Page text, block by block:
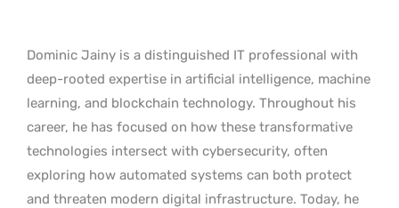
Dominic Jainy is a distinguished IT professional with
deep-rooted expertise in artificial intelligence, machine
learning, and blockchain technology. Throughout his
career, he has focused on how these transformative
technologies intersect with cybersecurity, often
exploring how automated systems can both protect
and threaten modern digital infrastructure. Today, he